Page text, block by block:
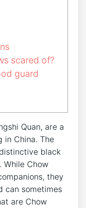
scared of?
guard
Quan, are a
in China. The
black
While Chow
they
can sometimes
are Chow